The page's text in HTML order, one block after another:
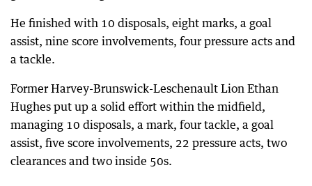
He finished with 10 disposals, eight marks, a goal
assist, nine score involvements, four pressure acts and
a tackle.
Former Harvey-Brunswick-Leschenault Lion Ethan
Hughes put up a solid effort within the midfield,
managing 10 disposals, a mark, four tackle, a goal
assist, five score involvements, 22 pressure acts, two
clearances and two inside 50s.